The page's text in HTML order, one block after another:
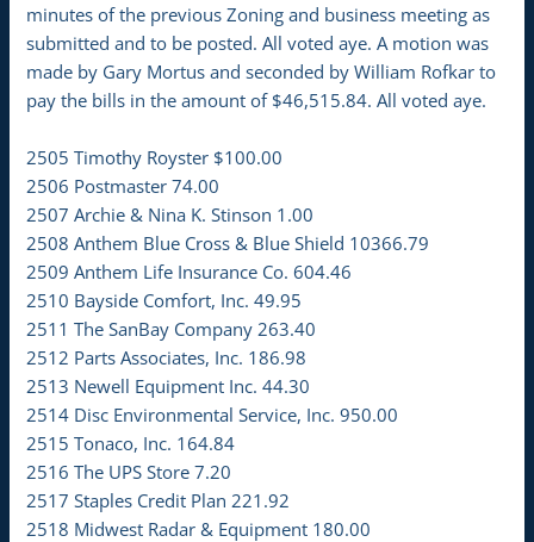
minutes of the previous Zoning and business meeting as
submitted and to be posted. All voted aye. A motion was
made by Gary Mortus and seconded by William Rofkar to
pay the bills in the amount of $46,515.84. All voted aye.
2505 Timothy Royster $100.00
2506 Postmaster 74.00
2507 Archie & Nina K. Stinson 1.00
2508 Anthem Blue Cross & Blue Shield 10366.79
2509 Anthem Life Insurance Co. 604.46
2510 Bayside Comfort, Inc. 49.95
2511 The SanBay Company 263.40
2512 Parts Associates, Inc. 186.98
2513 Newell Equipment Inc. 44.30
2514 Disc Environmental Service, Inc. 950.00
2515 Tonaco, Inc. 164.84
2516 The UPS Store 7.20
2517 Staples Credit Plan 221.92
2518 Midwest Radar & Equipment 180.00